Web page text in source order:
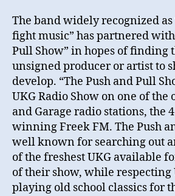
The band widely recognized as
fight music” has partnered with
Pull Show” in hopes of finding
unsigned producer or artist to
develop. “The Push and Pull
UKG Radio Show on one of the
and Garage radio stations, the
winning Freek FM. The Push
well known for searching out
of the freshest UKG available
of their show, while respecting
playing old school classics for